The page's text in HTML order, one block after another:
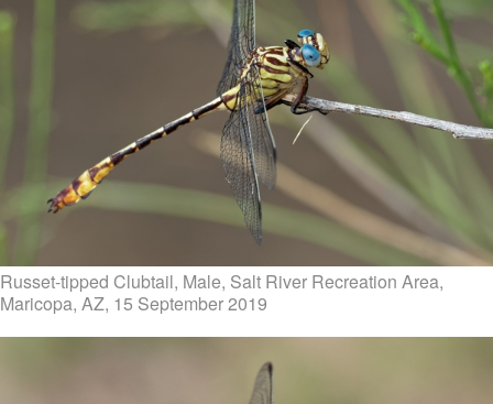
Russet-tipped Clubtail, Male, Salt River Recreation Area,
Maricopa, AZ, 15 September 2019